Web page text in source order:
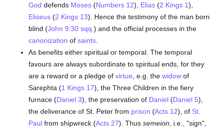
God defends Moses (Numbers 12), Elias (2 Kings 1),
Eliseus (2 Kings 13). Hence the testimony of the man born
blind (John 9:30 sqq.) and the official processes in the
canonization ofsaints
As benefits either spiritual or temporal. The temporal
favours are always subordinate to spiritual ends, for they
are a reward or a pledge ofvirtue , e.g. thewidow of
Sarephta (1 Kings 17), the Three Children in the fiery
furnace (Daniel 3), the preservation of Daniel (Daniel 5),
the deliverance of St. Peter from prison (Acts 12), of St.
Paul from shipwreck (Acts 27). Thussemeion , i.e., "sign",